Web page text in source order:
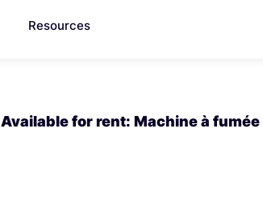
Resources
Available for rent: Machine à fumée